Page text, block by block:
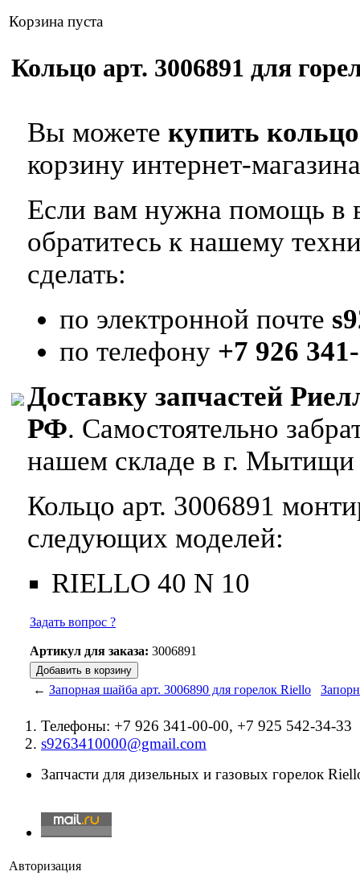
Корзина пуста
Кольцо арт. 3006891 для
Вы можете купить
корзину интернет-
Если вам нужна помощь в
обратитесь к нашему
сделать:
по электронной почте
по телефону +7 926
Доставку запчастей
РФ. Самостоятельно
нашем складе в г. Мытищи
Кольцо арт. 3006891
следующих моделей:
RIELLO 40 N 10
Задать вопрос ?
Артикул для заказа: 3006891
← Запорная шайба арт. 3006890 для горелок Riello
Телефоны: +7 926 341-00-00, +7 925 542-34-33
s9263410000@gmail.com
Запчасти для дизельных и газовых горелок
Авторизация